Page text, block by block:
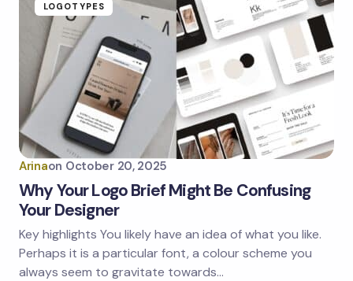
LOGOTYPES
Arinaon October 20, 2025
Why Your Logo Brief Might Be Confusing
Your Designer
Key highlights You likely have an idea of what you like.
Perhaps it is a particular font, a colour scheme you
always seem to gravitate towards…